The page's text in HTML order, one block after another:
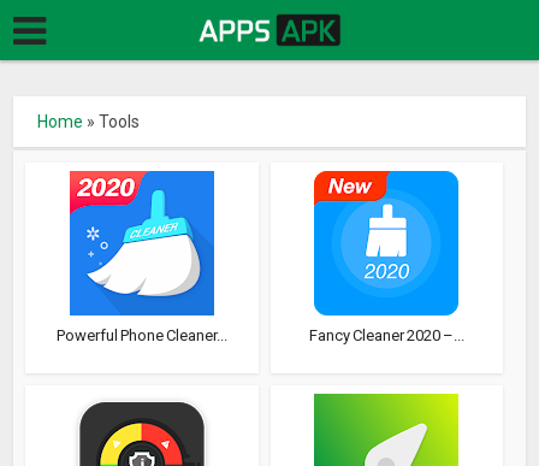
Home »Tools
Powerful Phone Cleaner... Fancy Cleaner 2020 –...